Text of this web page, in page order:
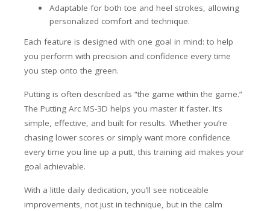
Adaptable for both toe and heel strokes, allowing
personalized comfort and technique.
Each feature is designed with one goal in mind: to help
you perform with precision and confidence every time
you step onto the green.
Putting is often described as “the game within the game.”
The Putting Arc MS-3D helps you master it faster. It’s
simple, effective, and built for results. Whether you’re
chasing lower scores or simply want more confidence
every time you line up a putt, this training aid makes your
goal achievable.
With a little daily dedication, you’ll see noticeable
improvements, not just in technique, but in the calm